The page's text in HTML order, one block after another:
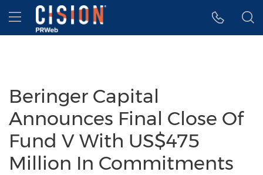
Accessibility Statement
Skip Navigation
Hamburger menu
Beringer Capital
Announces Final Close Of
Fund V With US$475
Million In Commitments